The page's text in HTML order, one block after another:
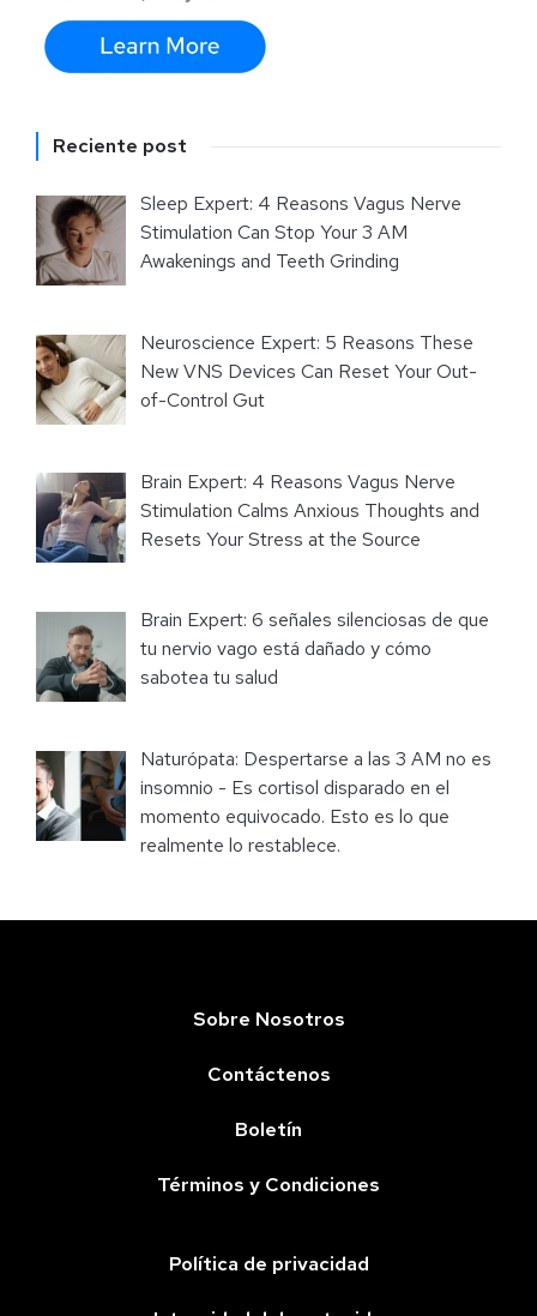
Reciente post
Sleep Expert: 4 Reasons Vagus Nerve
Stimulation Can Stop Your 3 AM
Awakenings and Teeth Grinding
Neuroscience Expert: 5 Reasons These
New VNS Devices Can Reset Your Out-
of-Control Gut
Brain Expert: 4 Reasons Vagus Nerve
Stimulation Calms Anxious Thoughts and
Resets Your Stress at the Source
Brain Expert: 6 señales silenciosas de que
tu nervio vago está dañado y cómo
sabotea tu salud
Naturópata: Despertarse a las 3 AM no es
insomnio - Es cortisol disparado en el
momento equivocado. Esto es lo que
realmente lo restablece.
Sobre Nosotros
Contáctenos
Boletín
Términos y Condiciones
Política de privacidad